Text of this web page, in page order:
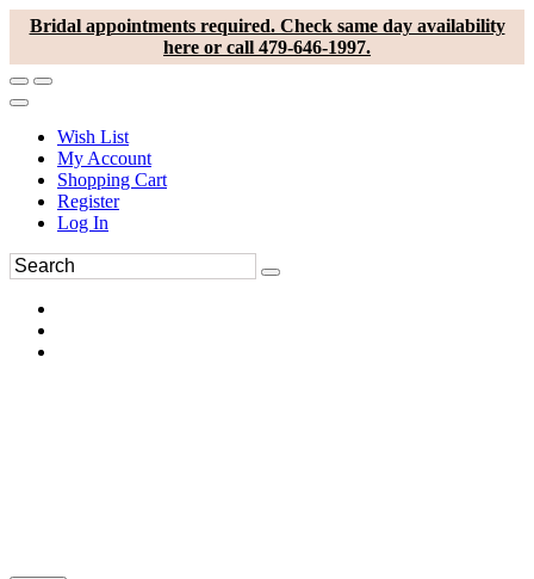
Bridal appointments required. Check same day availability
here or call 479-646-1997.
Wish List
My Account
Shopping Cart
Register
Log In